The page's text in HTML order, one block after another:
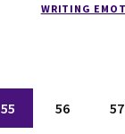
WRITING
Page
55 Page
56 57